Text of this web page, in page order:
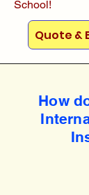
School!
Quote &
How